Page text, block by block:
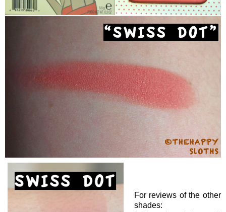
For reviews of the other
shades: